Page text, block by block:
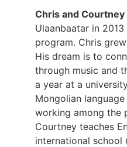
Chris and
Ulaanbaatar in
program. Chris
His dream is to
through music and
a year at a
Mongolian
working among the
Courtney teaches
international school